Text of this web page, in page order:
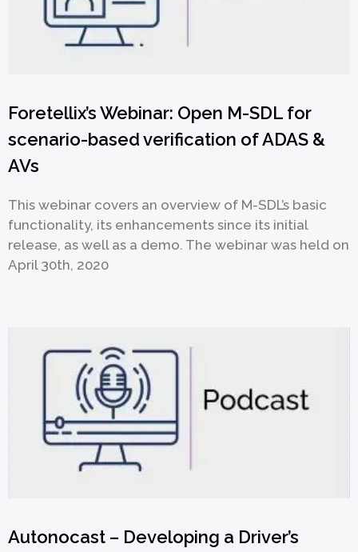
Foretellix’s Webinar: Open M-SDL for
scenario-based verification of ADAS &
AVs
This webinar covers an overview of M-SDL’s basic
functionality, its enhancements since its initial
release, as well as a demo. The webinar was held on
April 30th, 2020
Autonocast – Developing a Driver’s